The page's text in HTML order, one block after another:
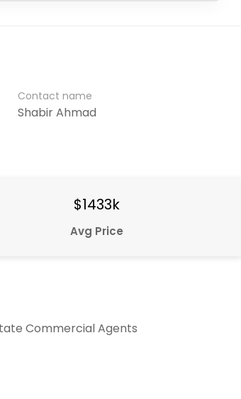
Contact name
Shabir Ahmad
$1433k
Avg Price
Commercial Agents